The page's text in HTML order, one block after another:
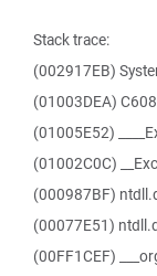
Stack trace:
(002917EB)
(01003DEA)
(01005E52)
(01002C0C)
(000987BF)
(00077E51)
(00FF1CEF)